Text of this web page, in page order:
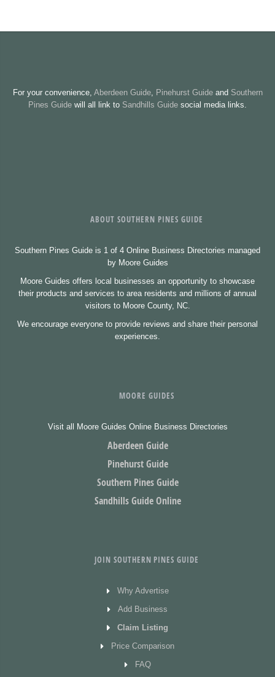
For your convenience, Aberdeen Guide, Pinehurst Guideand Southern
Pines Guide will all link to Sandhills Guide social media links.
ABOUT SOUTHERN PINES GUIDE
Southern Pines Guide is 1 of 4 Online Business Directories managed
by Moore Guides
Moore Guides offers local businesses an opportunity to showcase
their products and services to area residents and millions of annual
visitors to Moore County, NC.
We encourage everyone to provide reviews and share their personal
experiences.
MOORE GUIDES
Visit all Moore Guides Online Business Directories
Aberdeen Guide
Pinehurst Guide
Southern Pines Guide
Sandhills Guide Online
JOIN SOUTHERN PINES GUIDE
Why Advertise
Add Business
Claim Listing
Price Comparison
FAQ